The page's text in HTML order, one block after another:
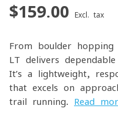
$159.00 Excl. tax
From boulder-
LT delivers
It’s a lightweight,
that excels on
trail running. Read